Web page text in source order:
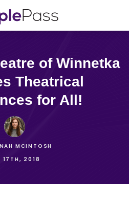
Theatrical
for All!
MCINTOSH
17TH, 2018